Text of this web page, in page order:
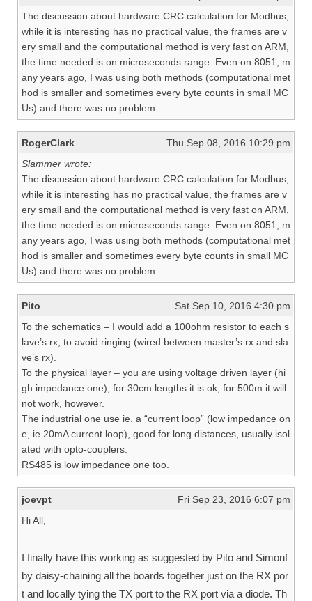
The discussion about hardware CRC calculation for Modbus,
while it is interesting has no practical value, the frames are v
ery small and the computational method is very fast on ARM,
the time needed is on microseconds range. Even on 8051, m
any years ago, I was using both methods (computational met
hod is smaller and sometimes every byte counts in small MC
Us) and there was no problem.
RogerClark
Thu Sep 08, 2016 10:29 pm
Slammer wrote:
The discussion about hardware CRC calculation for Modbus,
while it is interesting has no practical value, the frames are v
ery small and the computational method is very fast on ARM,
the time needed is on microseconds range. Even on 8051, m
any years ago, I was using both methods (computational met
hod is smaller and sometimes every byte counts in small MC
Us) and there was no problem.
Pito
Sat Sep 10, 2016 4:30 pm
To the schematics – I would add a 100ohm resistor to each s
lave’s rx, to avoid ringing (wired between master’s rx and sla
ve’s rx).
To the physical layer – you are using voltage driven layer (hi
gh impedance one), for 30cm lengths it is ok, for 500m it will
not work, however.
The industrial one use ie. a “current loop” (low impedance on
e, ie 20mA current loop), good for long distances, usually isol
ated with opto-couplers.
RS485 is low impedance one too.
joevpt
Fri Sep 23, 2016 6:07 pm
Hi All,
I finally have this working as suggested by Pito and Simonf
by daisy-chaining all the boards together just on the RX por
t and locally tying the TX port to the RX port via a diode. Th